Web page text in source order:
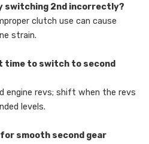
switching 2nd incorrectly?
clutch use can cause
strain.
time to switch to second
engine revs; shift when the revs
levels.
smooth second gear